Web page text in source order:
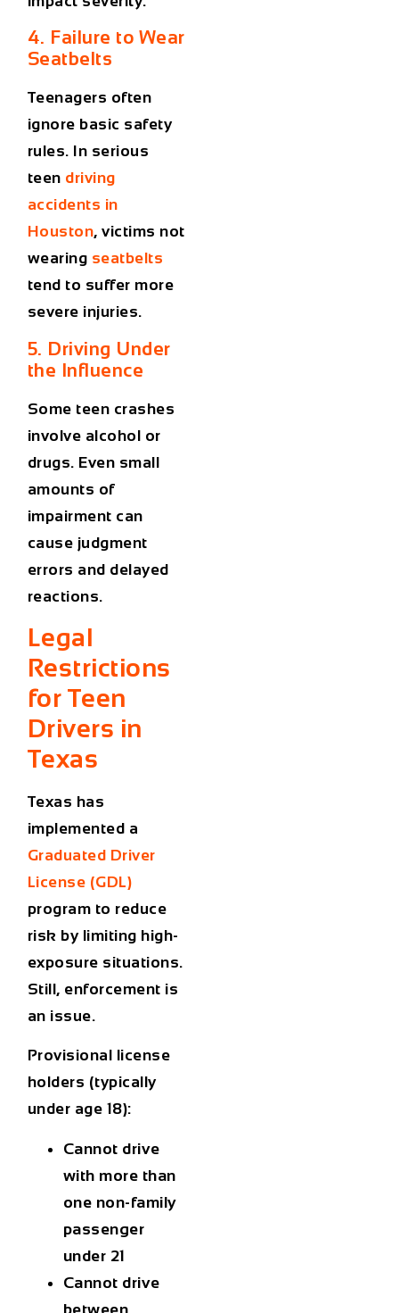
4. Failure to Wear
Seatbelts
Teenagers often
ignore basic safety
rules. In serious
teen driving
accidents in
Houston, victims not
wearing seatbelts
tend to suffer more
severe injuries.
5. Driving Under
the Influence
Some teen crashes
involve alcohol or
drugs. Even small
amounts of
impairment can
cause judgment
errors and delayed
reactions.
Legal
Restrictions
for Teen
Drivers in
Texas
Texas has
implemented a
Graduated Driver
License (GDL)
program to reduce
risk by limiting high-
exposure situations.
Still, enforcement is
an issue.
Provisional license
holders (typically
under age 18):
Cannot drive
with more than
one non-family
passenger
under 21
Cannot drive
between